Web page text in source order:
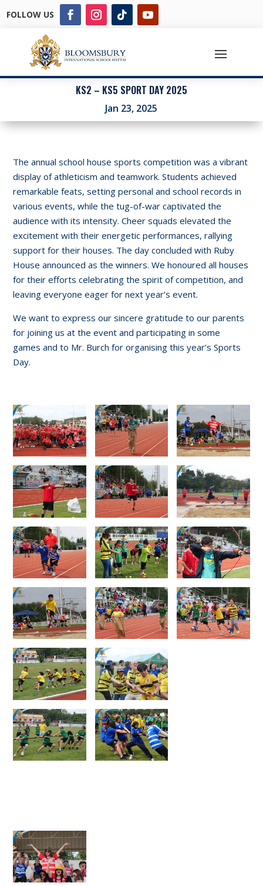
FOLLOW US
KS2 – KS5 SPORT DAY 2025
Jan 23, 2025
The annual school house sports competition was a vibrant
display of athleticism and teamwork. Students achieved
remarkable feats, setting personal and school records in
various events, while the tug-of-war captivated the
audience with its intensity. Cheer squads elevated the
excitement with their energetic performances, rallying
support for their houses. The day concluded with Ruby
House announced as the winners. We honoured all houses
for their efforts celebrating the spirit of competition, and
leaving everyone eager for next year’s event.
We want to express our sincere gratitude to our parents
for joining us at the event and participating in some
games and to Mr. Burch for organising this year’s Sports
Day.